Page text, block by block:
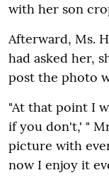
with her son
Afterward, Ms.
had asked her,
post the photo
"At that point I
if you don't,' "
picture with
now I enjoy it